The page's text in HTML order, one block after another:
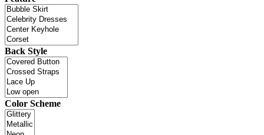
Back Style
Color Scheme